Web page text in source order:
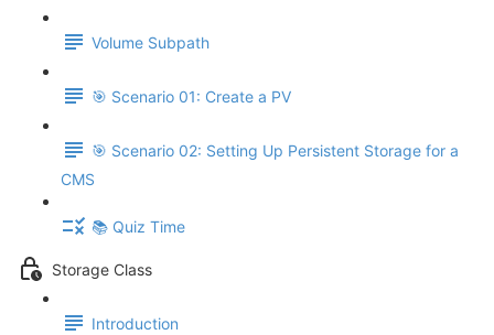
Volume Subpath
🎯 Scenario 01: Create a PV
🎯 Scenario 02: Setting Up Persistent Storage for a
CMS
📚 Quiz Time
Storage Class
Introduction